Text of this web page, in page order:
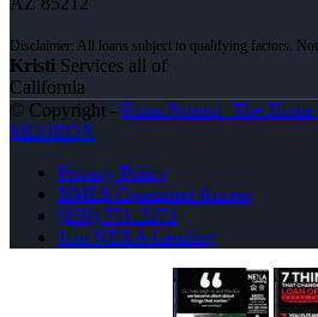
Kristi Services all of
California
© Copyright - Kristi Norton -The
MLOBOX
Privacy Policy
NMLS Consumer Access
(858) 771-2273
Join NEXA Lending